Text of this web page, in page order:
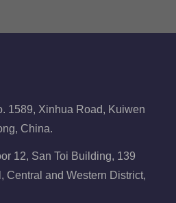
1589, Xinhua Road, Kuiwen
China.
12, San Toi Building, 139
Central and Western District,